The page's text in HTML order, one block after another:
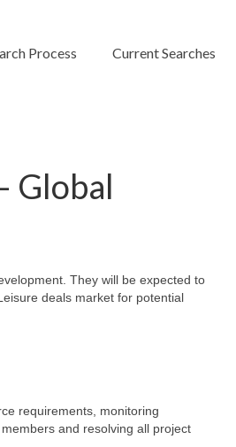
Process Current Searches
Global
They will be expected to
deals market for potential
requirements, monitoring
and resolving all project